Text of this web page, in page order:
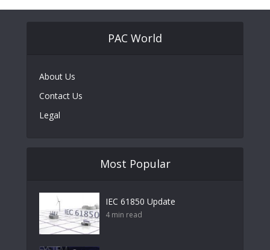
PAC World
About Us
Contact Us
Legal
Most Popular
IEC 61850 Update
4 min read